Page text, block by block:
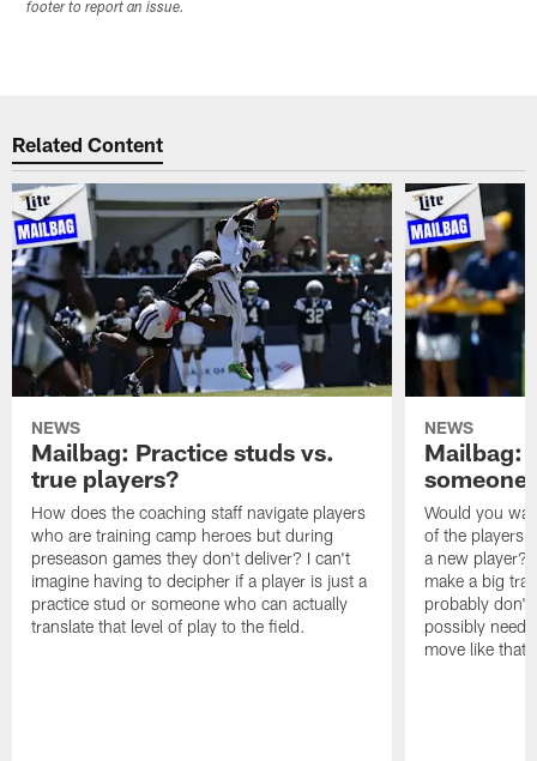
footer to report an issue.
Related Content
NEWS
Mailbag: Practice studs vs.
true players?
How does the coaching staff navigate players
who are training camp heroes but during
preseason games they don't deliver? I can't
imagine having to decipher if a player is just a
practice stud or someone who can actually
translate that level of play to the field.
NEWS
Mailbag:
someone
Would you
of the players
a new player?
make a big
probably don't
possibly need
move like that